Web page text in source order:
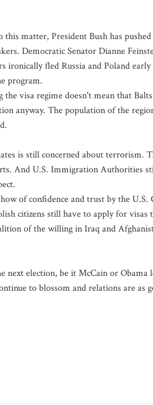
this matter, President Bush has
Democratic Senator Dianne
ironically fled Russia and Poland
program.
the visa regime doesn't mean that
anyway. The population of the
is still concerned about terrorism.
And U.S. Immigration Authorities
of confidence and trust by the
citizens still have to apply for visas
of the willing in Iraq and
next election, be it McCain or Obama
to blossom and relations are as